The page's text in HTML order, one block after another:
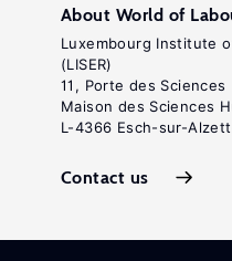
About World of
Luxembourg Institute
(LISER)
11, Porte des Sciences
Maison des Sciences
L-4366 Esch-sur-
Contact us